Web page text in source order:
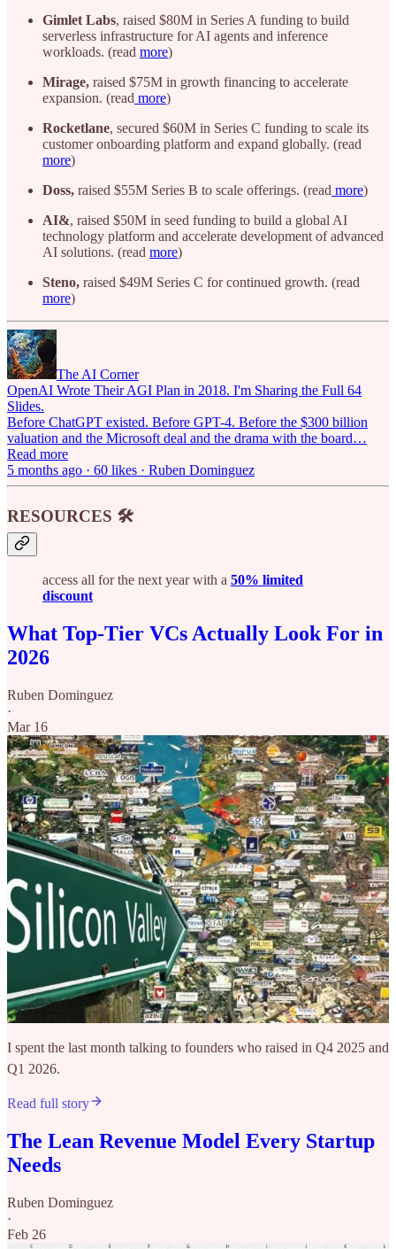
Gimlet Labs, raised $80M in Series A funding to build
serverless infrastructure for AI agents and inference
workloads. (read more)
Mirage, raised $75M in growth financing to accelerate
expansion. (read more)
Rocketlane, secured $60M in Series C funding to scale its
customer onboarding platform and expand globally. (read
more)
Doss, raised $55M Series B to scale offerings. (read more)
AI&, raised $50M in seed funding to build a global AI
technology platform and accelerate development of advanced
AI solutions. (read more)
Steno, raised $49M Series C for continued growth. (read
more)
The AI Corner
OpenAI Wrote Their AGI Plan in 2018. I'm Sharing the Full 64
Slides.
Before ChatGPT existed. Before GPT-4. Before the $300 billion
valuation and the Microsoft deal and the drama with the board…
Read more
5 months ago · 60 likes · Ruben Dominguez
RESOURCES 🛠️
access all for the next year with a 50% limited
discount
What Top-Tier VCs Actually Look For in
2026
Ruben Dominguez
·
Mar 16
I spent the last month talking to founders who raised in Q4 2025 and
Q1 2026.
Read full story
The Lean Revenue Model Every Startup
Needs
Ruben Dominguez
·
Feb 26